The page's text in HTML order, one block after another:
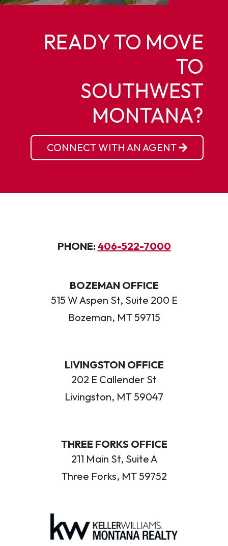
READY TO MOVE
TO
SOUTHWEST
MONTANA?
CONNECT WITH AN AGENT
PHONE: 406-522-7000
BOZEMAN OFFICE
515 W Aspen St, Suite 200 E
Bozeman, MT 59715
LIVINGSTON OFFICE
202 E Callender St
Livingston, MT 59047
THREE FORKS OFFICE
211 Main St, Suite A
Three Forks, MT 59752